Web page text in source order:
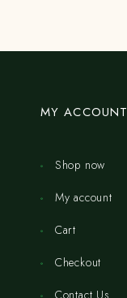
MY ACCOUNT
Shop now
My account
Cart
Checkout
Contact Us